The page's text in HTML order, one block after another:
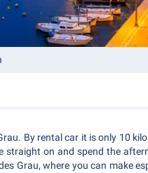
By rental car it is only 10
straight on and spend the
Grau, where you can make